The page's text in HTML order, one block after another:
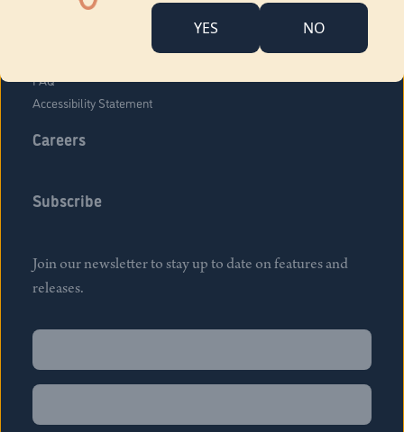
YES NO
FAQ
Accessibility Statement
Careers
Subscribe
Join our newsletter to stay up to date on features and
releases.
Name
Name